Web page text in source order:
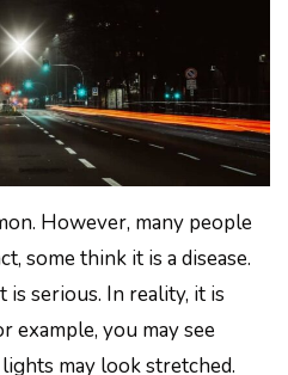
However, many people
some think it is a disease.
serious. In reality, it is
example, you may see
may look stretched.